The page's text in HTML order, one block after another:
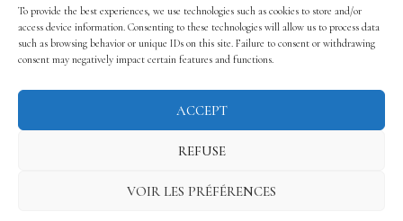
To provide the best experiences, we use technologies such as cookies to store and/or
access device information. Consenting to these technologies will allow us to process data
such as browsing behavior or unique IDs on this site. Failure to consent or withdrawing
consent may negatively impact certain features and functions.
ACCEPT
REFUSE
VOIR LES PRÉFÉRENCES
CONTACT US LEGAL NOTICE COOKIES POLICY
Follow us
Realisation Hastone & Ten